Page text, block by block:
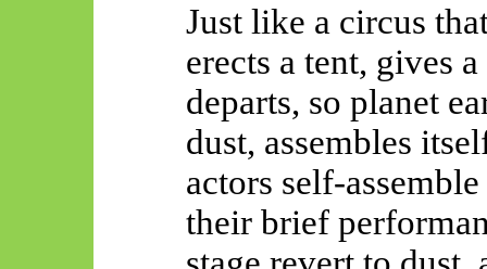
Just like a circus
erects a tent, gives
departs, so planet
dust, assembles
actors self-
their brief